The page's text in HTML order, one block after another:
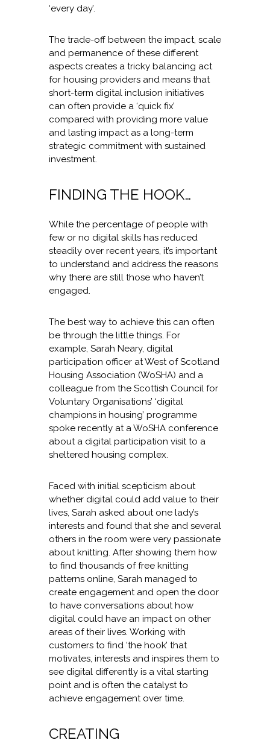
‘every day’.
The trade-off between the impact, scale
and permanence of these different
aspects creates a tricky balancing act
for housing providers and means that
short-term digital inclusion initiatives
can often provide a ‘quick fix’
compared with providing more value
and lasting impact as a long-term
strategic commitment with sustained
investment.
FINDING THE HOOK…
While the percentage of people with
few or no digital skills has reduced
steadily over recent years, it’s important
to understand and address the reasons
why there are still those who haven’t
engaged.
The best way to achieve this can often
be through the little things. For
example, Sarah Neary, digital
participation officer at West of Scotland
Housing Association (WoSHA) and a
colleague from the Scottish Council for
Voluntary Organisations’ ‘digital
champions in housing’ programme
spoke recently at a WoSHA conference
about a digital participation visit to a
sheltered housing complex.
Faced with initial scepticism about
whether digital could add value to their
lives, Sarah asked about one lady’s
interests and found that she and several
others in the room were very passionate
about knitting. After showing them how
to find thousands of free knitting
patterns online, Sarah managed to
create engagement and open the door
to have conversations about how
digital could have an impact on other
areas of their lives. Working with
customers to find ‘the hook’ that
motivates, interests and inspires them to
see digital differently is a vital starting
point and is often the catalyst to
achieve engagement over time.
CREATING